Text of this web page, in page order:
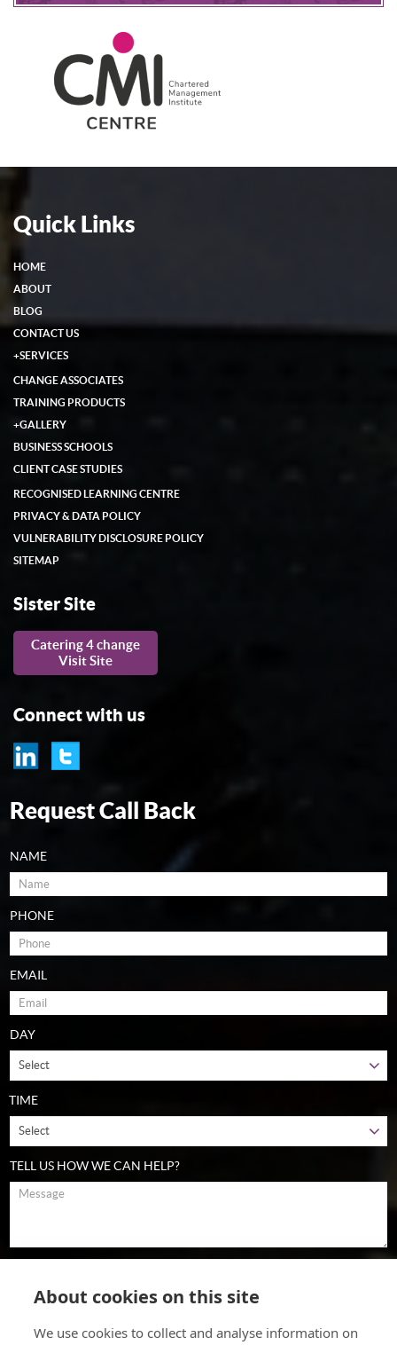
Quick Links
HOME
ABOUT
BLOG
CONTACT US
+SERVICES
CHANGE ASSOCIATES
TRAINING PRODUCTS
+GALLERY
BUSINESS SCHOOLS
CLIENT CASE STUDIES
RECOGNISED LEARNING CENTRE
PRIVACY & DATA POLICY
VULNERABILITY DISCLOSURE POLICY
SITEMAP
Sister Site
Catering 4 change
Visit Site
Connect with us
Request Call Back
NAME
PHONE
EMAIL
DAY
TIME
TELL US HOW WE CAN HELP?
Please select Yes to allow this. View ourdata protection policy
About cookies on this site
We use cookies to collect and analyse information on